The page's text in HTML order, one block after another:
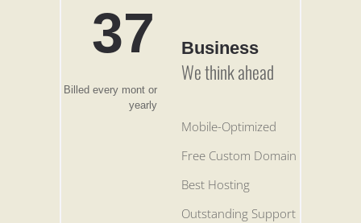
37
Billed every mont or
yearly
Business
We think ahead
Mobile-Optimized
Free Custom Domain
Best Hosting
Outstanding Support